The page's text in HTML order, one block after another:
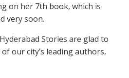
on her 7th book, which is
very soon.
Stories are glad to
our city’s leading authors,